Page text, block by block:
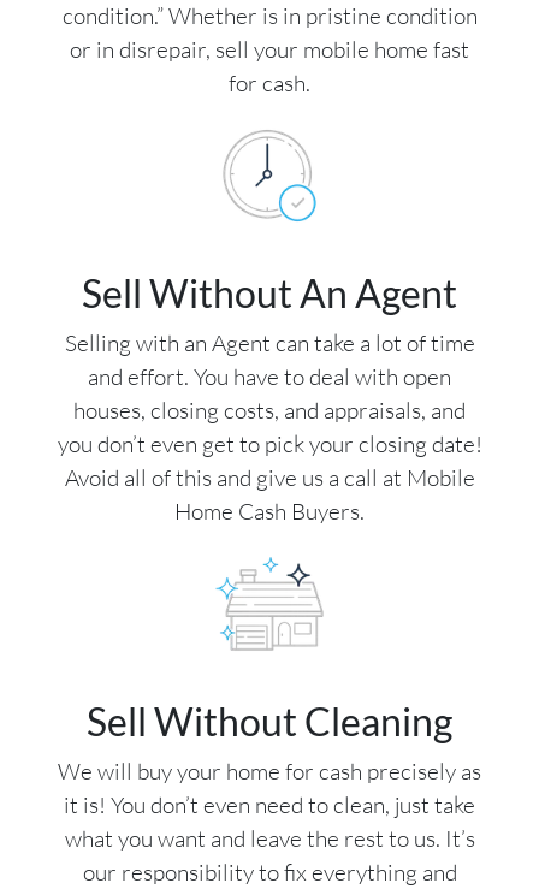
condition.” Whether is in pristine condition
or in disrepair, sell your mobile home fast
for cash.
Sell Without An Agent
Selling with an Agent can take a lot of time
and effort. You have to deal with open
houses, closing costs, and appraisals, and
you don’t even get to pick your closing date!
Avoid all of this and give us a call at Mobile
Home Cash Buyers.
Sell Without Cleaning
We will buy your home for cash precisely as
it is! You don’t even need to clean, just take
what you want and leave the rest to us. It’s
our responsibility to fix everything and